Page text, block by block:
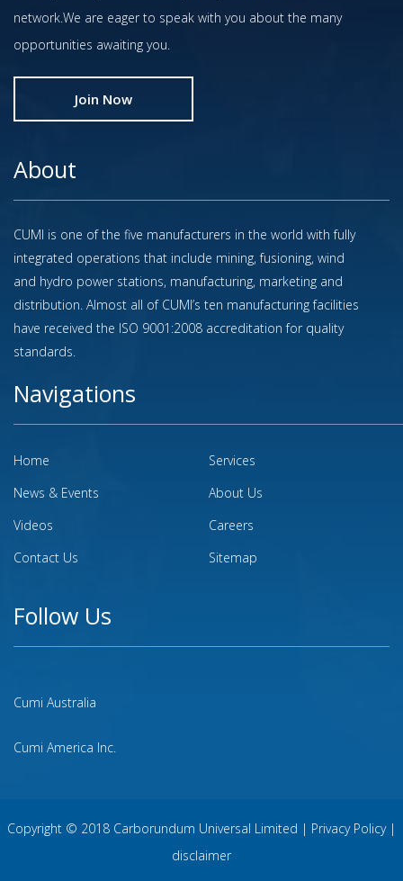
network.We are eager to speak with you about the many
opportunities awaiting you.
Join Now
About
CUMI is one of the five manufacturers in the world with fully
integrated operations that include mining, fusioning, wind
and hydro power stations, manufacturing, marketing and
distribution. Almost all of CUMI’s ten manufacturing facilities
have received the ISO 9001:2008 accreditation for quality
standards.
Navigations
Home
Services
News & Events
About Us
Videos
Careers
Contact Us
Sitemap
Follow Us
Cumi Australia
Cumi America Inc.
Copyright © 2018 Carborundum Universal Limited | Privacy Policy|
disclaimer